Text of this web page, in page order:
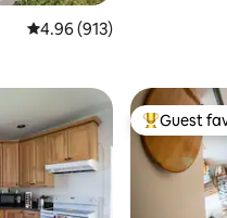
4.96 out of 5 average
4.96 (913)
Top guest
Guest